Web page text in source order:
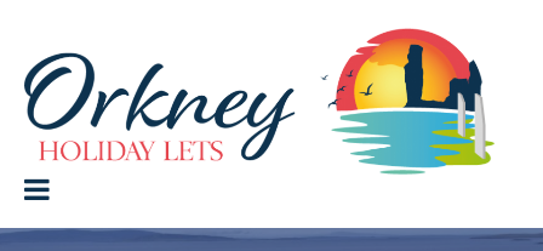
content
Orkney Holiday Lets
Holiday
lets
in
the